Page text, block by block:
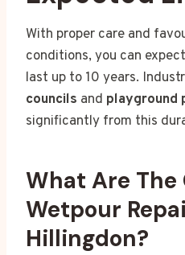
With proper care and
conditions, you can
last up to 10 years.
councils and playground
significantly from this
What Are The
Wetpour
Hillingdon?